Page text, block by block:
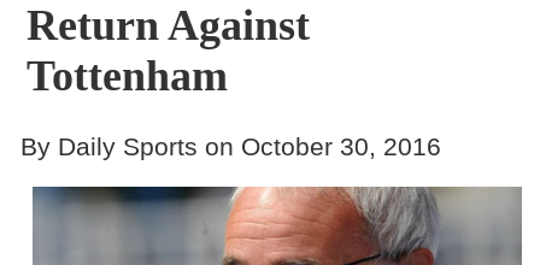
Return Against
Tottenham
By Daily Sports on October 30, 2016